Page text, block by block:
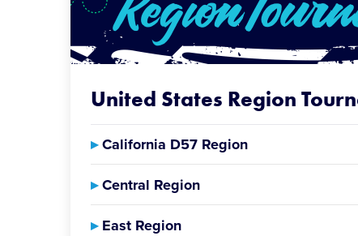
United States Region
▸California D57 Region
▸Central Region
▸East Region